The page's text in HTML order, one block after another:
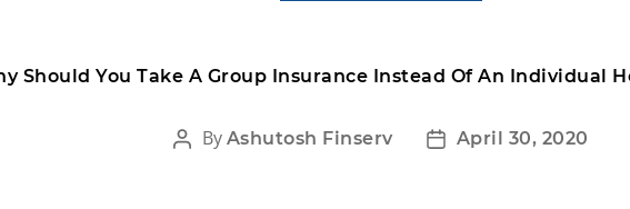
Should You Take A Group Insurance Instead Of An Individual
By Ashutosh Finserv April 30, 2020